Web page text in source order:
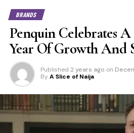
BRANDS
Penquin Celebrates
Year Of Growth And
Published 2 years ago on
By A Slice of Naija